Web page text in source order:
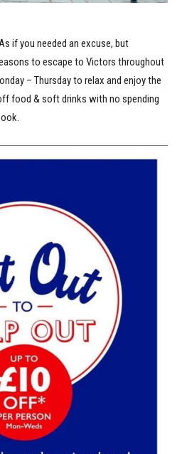
if you needed an excuse, but
to escape to Victors throughout
– Thursday to relax and enjoy the
food & soft drinks with no spending